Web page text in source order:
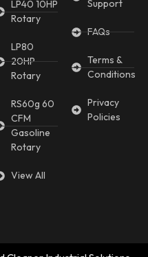
LP40 10HP
Rotary
LP80
20HP
Rotary
RS60g 60
CFM
Gasoline
Rotary
View All
Support
FAQs
Terms &
Conditions
Privacy
Policies